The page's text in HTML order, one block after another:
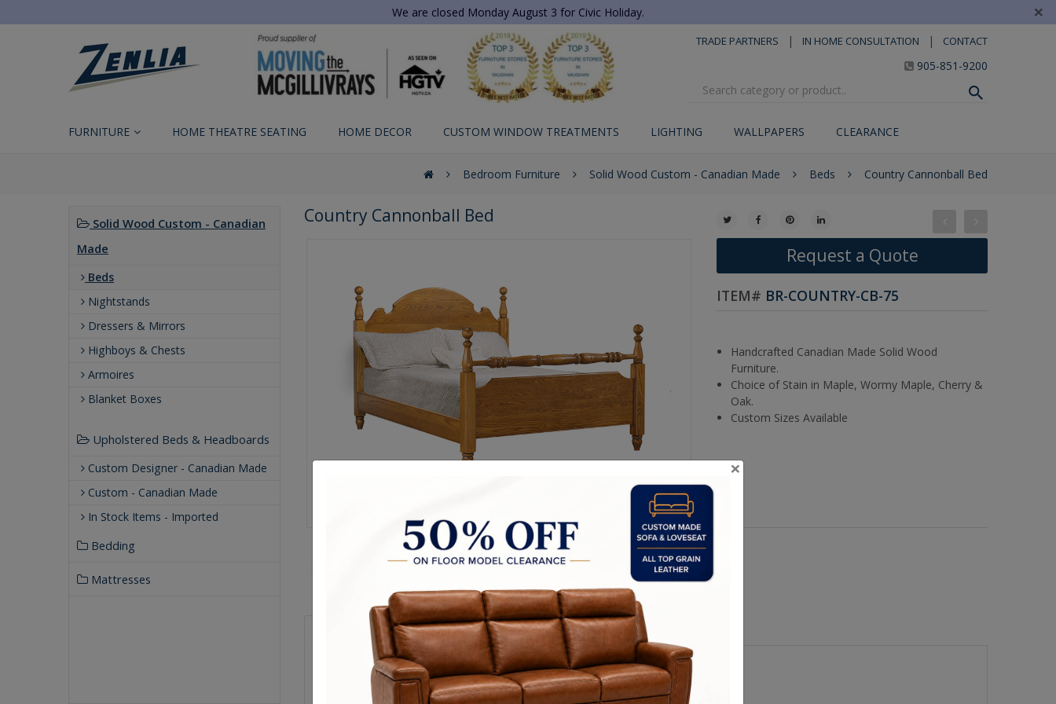
We are closed Monday August 3 for Civic Holiday. ×
TRADE PARTNERS | IN HOME CONSULTATION | CONTACT
905-851-9200
FURNITURE HOME THEATRE SEATING HOME DECOR CUSTOM WINDOW TREATMENTS LIGHTING WALLPAPERS CLEARANCE
Bedroom Furniture Solid Wood Custom - Canadian Made Beds Country Cannonball Bed
Solid Wood Custom - Canadian
Made
Beds
Nightstands
Dressers & Mirrors
Highboys & Chests
Armoires
Blanket Boxes
Upholstered Beds & Headboards
Custom Designer - Canadian Made
Custom - Canadian Made
In Stock Items - Imported
Bedding
Mattresses
Country Cannonball Bed
Request a Quote
ITEM# BR-COUNTRY-CB-75
Handcrafted Canadian Made Solid Wood
Furniture.
Choice of Stain in Maple, Wormy Maple, Cherry &
Oak.
Custom Sizes Available
Quality Made In Canada Features Choices & Options
Built to Last
Our Process
Our Finish
×